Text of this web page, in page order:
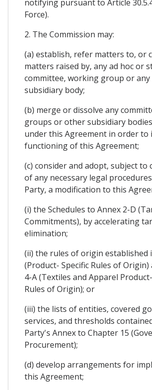
notifying pursuant to Article
Force).
2. The Commission may:
(a) establish, refer matters to, or
matters raised by, any ad hoc or
committee, working group or
subsidiary body;
(b) merge or dissolve any
groups or other subsidiary
under this Agreement in order to
functioning of this Agreement;
(c) consider and adopt, subject to
of any necessary legal
Party, a modification to this
(i) the Schedules to Annex 2-D
Commitments), by accelerating
elimination;
(ii) the rules of origin established
(Product- Specific Rules of Origin)
4-A (Textiles and Apparel
Rules of Origin); or
(iii) the lists of entities, covered
services, and thresholds
Party's Annex to Chapter 15
Procurement);
(d) develop arrangements for
this Agreement;